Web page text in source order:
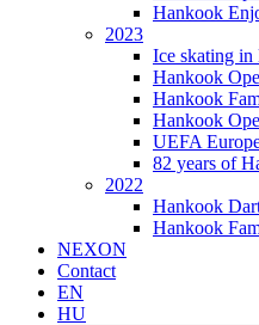
Hankook
2023
Ice skating in
Hankook
Hankook
Hankook
UEFA
82 years of
2022
Hankook
Hankook
NEXON
Contact
EN
HU